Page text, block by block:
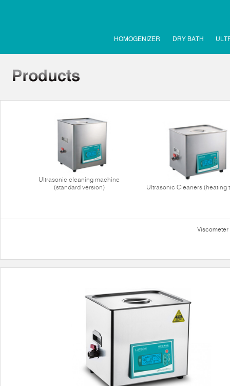
HOMOGENIZER DRY BATH
Ultrasonic cleaning machine
(standard version)
Ultrasonic Cleaners (heating
Viscometer